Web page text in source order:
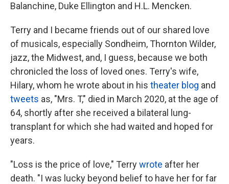
Balanchine, Duke Ellington and H.L. Mencken.
Terry and I became friends out of our shared love
of musicals, especially Sondheim, Thornton Wilder,
jazz, the Midwest, and, I guess, because we both
chronicled the loss of loved ones. Terry's wife,
Hilary, whom he wrote about in his theater blog and
tweets as, "Mrs. T," died in March 2020, at the age of
64, shortly after she received a bilateral lung-
transplant for which she had waited and hoped for
years.
"Loss is the price of love," Terrywrote after her
death. "I was lucky beyond belief to have her for far